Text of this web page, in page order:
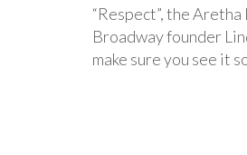
“Respect”, the
Broadway founder
make sure you see it